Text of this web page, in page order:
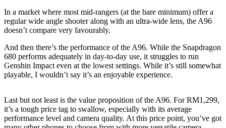
In a market where most mid-rangers (at the bare minimum) offer a
regular wide angle shooter along with an ultra-wide lens, the A96
doesn’t compare very favourably.
And then there’s the performance of the A96. While the Snapdragon
680 performs adequately in day-to-day use, it struggles to run
Genshin Impact even at the lowest settings. While it’s still somewhat
playable, I wouldn’t say it’s an enjoyable experience.
Last but not least is the value proposition of the A96. For RM1,299,
it’s a tough price tag to swallow, especially with its average
performance level and camera quality. At this price point, you’ve got